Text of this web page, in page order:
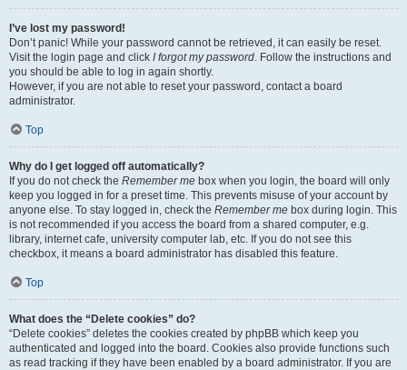
I’ve lost my password!
Don’t panic! While your password cannot be retrieved, it can easily be reset.
Visit the login page and click I forgot my password. Follow the instructions and
you should be able to log in again shortly.
However, if you are not able to reset your password, contact a board
administrator.
Top
Why do I get logged off automatically?
If you do not check the Remember me box when you login, the board will only
keep you logged in for a preset time. This prevents misuse of your account by
anyone else. To stay logged in, check the Remember me box during login. This
is not recommended if you access the board from a shared computer, e.g.
library, internet cafe, university computer lab, etc. If you do not see this
checkbox, it means a board administrator has disabled this feature.
Top
What does the “Delete cookies” do?
“Delete cookies” deletes the cookies created by phpBB which keep you
authenticated and logged into the board. Cookies also provide functions such
as read tracking if they have been enabled by a board administrator. If you are